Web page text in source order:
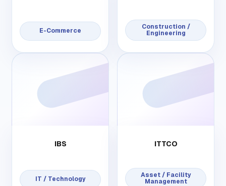
E-Commerce
Construction /
Engineering
IBS
IT / Technology
ITTCO
Asset / Facility
Management